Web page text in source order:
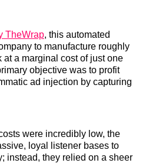
TheWrap, this automated
to manufacture roughly
a marginal cost of just one
objective was to profit
ad injection by capturing
were incredibly low, the
loyal listener bases to
instead, they relied on a sheer